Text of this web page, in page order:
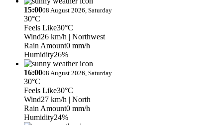
15:0008 August 2026, Saturday
30°C
Feels Like30°C
Wind26 km/h | Northwest
Rain Amount0 mm/h
Humidity26%
16:0008 August 2026, Saturday
30°C
Feels Like30°C
Wind27 km/h | North
Rain Amount0 mm/h
Humidity24%